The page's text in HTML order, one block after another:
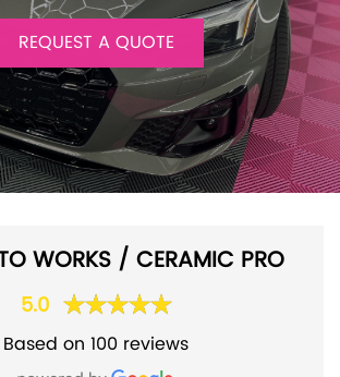
WORKS / CERAMIC PRO
5.0
Based on 100 reviews